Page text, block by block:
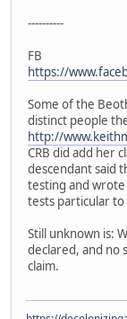
----------
FB
https://
Some of the
distinct people
http://
CRB did add her
descendant said
testing and wrote
tests particular to
Still unknown is:
declared, and no
claim.